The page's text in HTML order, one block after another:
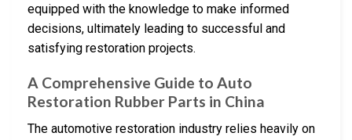
equipped with the knowledge to make informed
decisions, ultimately leading to successful and
satisfying restoration projects.
A Comprehensive Guide to Auto
Restoration Rubber Parts in China
The automotive restoration industry relies heavily on